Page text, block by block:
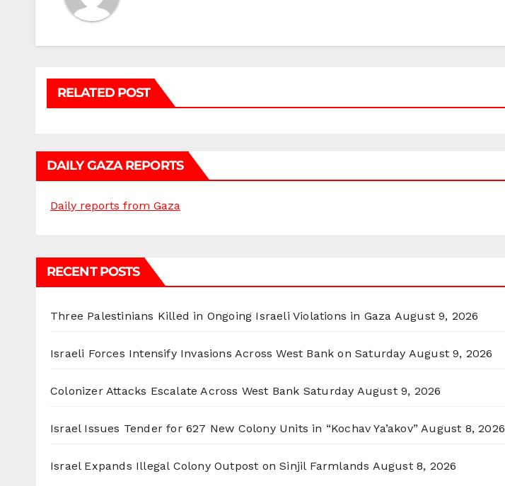
RELATED POST
DAILY GAZA REPORTS
Daily reports from Gaza
RECENT POSTS
Three Palestinians Killed in Ongoing Israeli Violations in Gaza August 9, 2026
Israeli Forces Intensify Invasions Across West Bank on Saturday August 9, 2026
Colonizer Attacks Escalate Across West Bank Saturday August 9, 2026
Israel Issues Tender for 627 New Colony Units in “Kochav Ya’akov” August 8, 2026
Israel Expands Illegal Colony Outpost on Sinjil Farmlands August 8, 2026